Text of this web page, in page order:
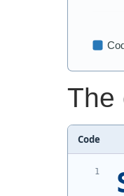
The
Code